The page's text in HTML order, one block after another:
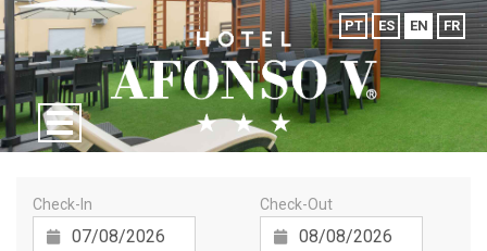
PT ES EN FR
Check-In Check-Out